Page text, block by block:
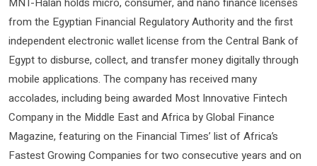
MNT-Halan holds micro, consumer, and nano finance licenses
from the Egyptian Financial Regulatory Authority and the first
independent electronic wallet license from the Central Bank of
Egypt to disburse, collect, and transfer money digitally through
mobile applications. The company has received many
accolades, including being awarded Most Innovative Fintech
Company in the Middle East and Africa by Global Finance
Magazine, featuring on the Financial Times’ list of Africa’s
Fastest Growing Companies for two consecutive years and on